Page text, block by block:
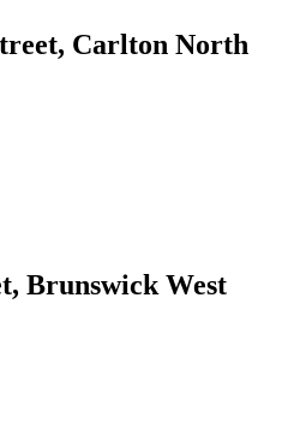
Carlton North
Brunswick West